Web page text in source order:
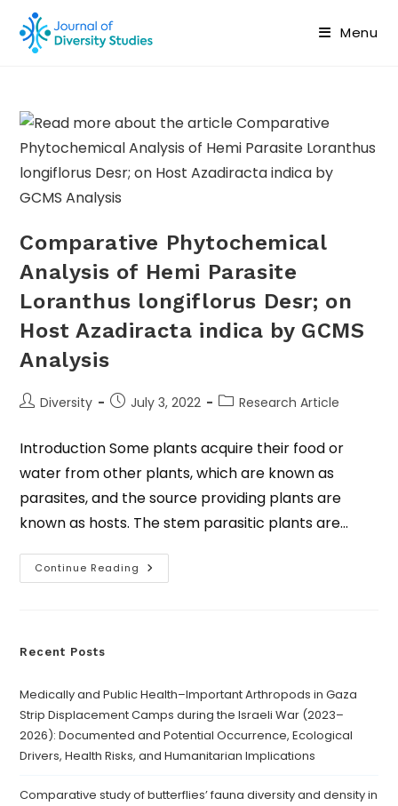
Menu
Comparative Phytochemical
Analysis of Hemi Parasite
Loranthus longiflorus Desr; on
Host Azadiracta indica by GCMS
Analysis
Diversity July 3, 2022 Research Article
Introduction Some plants acquire their food or
water from other plants, which are known as
parasites, and the source providing plants are
known as hosts. The stem parasitic plants are…
Continue Reading
Recent Posts
Medically and Public Health–Important Arthropods in Gaza
Strip Displacement Camps during the Israeli War (2023–
2026): Documented and Potential Occurrence, Ecological
Drivers, Health Risks, and Humanitarian Implications
Comparative study of butterflies’ fauna diversity and density in